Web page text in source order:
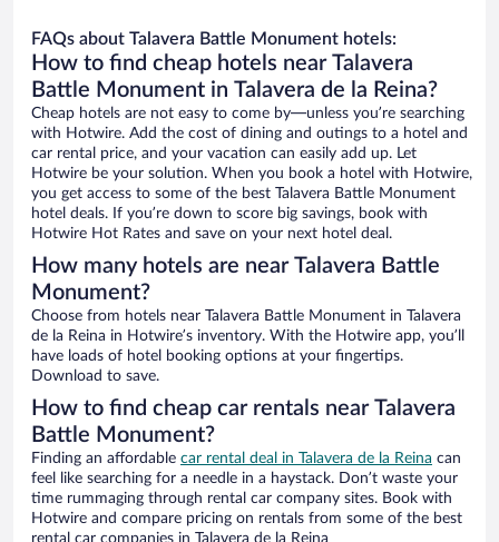
FAQs about Talavera Battle Monument hotels:
How to find cheap hotels near Talavera
Battle Monument in Talavera de la Reina?
Cheap hotels are not easy to come by—unless you’re searching
with Hotwire. Add the cost of dining and outings to a hotel and
car rental price, and your vacation can easily add up. Let
Hotwire be your solution. When you book a hotel with Hotwire,
you get access to some of the best Talavera Battle Monument
hotel deals. If you’re down to score big savings, book with
Hotwire Hot Rates and save on your next hotel deal.
How many hotels are near Talavera Battle
Monument?
Choose from hotels near Talavera Battle Monument in Talavera
de la Reina in Hotwire’s inventory. With the Hotwire app, you’ll
have loads of hotel booking options at your fingertips.
Download to save.
How to find cheap car rentals near Talavera
Battle Monument?
Finding an affordable car rental deal in Talavera de la Reina can
feel like searching for a needle in a haystack. Don’t waste your
time rummaging through rental car company sites. Book with
Hotwire and compare pricing on rentals from some of the best
rental car companies in Talavera de la Reina